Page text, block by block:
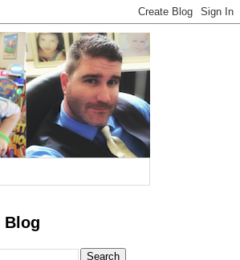
Blog